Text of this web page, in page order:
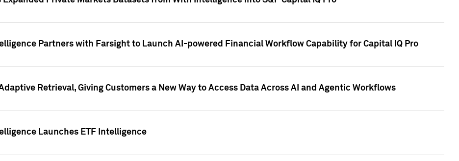
Partners with Farsight to Launch AI-powered Financial Workflow Capability for Capital IQ Pro
Retrieval, Giving Customers a New Way to Access Data Across AI and Agentic Workflows
Launches ETF Intelligence